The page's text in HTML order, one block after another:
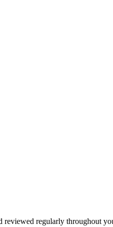
reviewed regularly throughout